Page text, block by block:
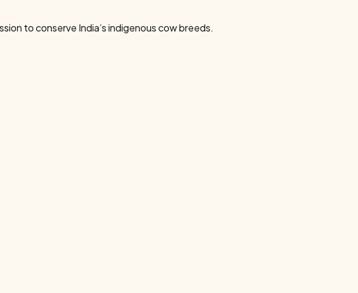
to conserve India’s indigenous cow breeds.